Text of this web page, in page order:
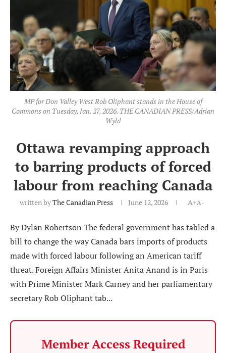
MP for Don Valley West Rob Oliphant stands in the House of
Commons on Tuesday, Jan. 27, 2026. THE CANADIAN PRESS/Adrian
Wyld
Ottawa revamping approach
to barring products of forced
labour from reaching Canada
written byThe Canadian Press June 12, 2026 A+A-
By Dylan Robertson The federal government has tabled a
bill to change the way Canada bars imports of products
made with forced labour following an American tariff
threat. Foreign Affairs Minister Anita Anand is in Paris
with Prime Minister Mark Carney and her parliamentary
secretary Rob Oliphant tab...
Member Access Required